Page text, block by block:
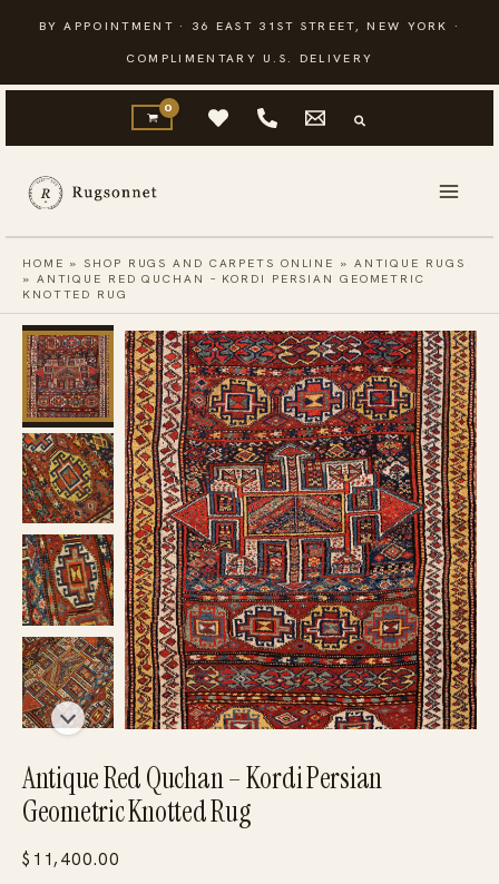
content
BY APPOINTMENT · 36 EAST 31ST STREET, NEW YORK ·
COMPLIMENTARY U.S. DELIVERY
HOME »SHOP RUGS AND CARPETS ONLINE » ANTIQUE RUGS
» ANTIQUE RED QUCHAN – KORDI PERSIAN GEOMETRIC
KNOTTED RUG
Antique Red Quchan – Kordi Persian
Geometric Knotted Rug
$ 11,400.00